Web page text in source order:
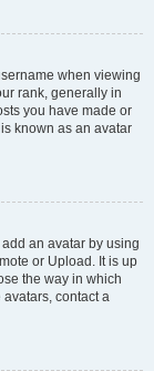
when viewing
rank, generally in
you have made or
known as an avatar
an avatar by using
or Upload. It is up
the way in which
contact a